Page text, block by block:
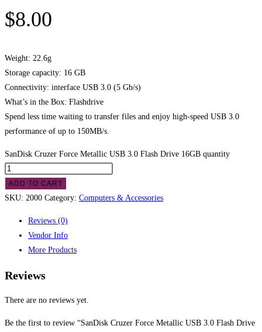
$8.00
Weight: 22.6g
Storage capacity: 16 GB
Connectivity: interface USB 3.0 (5 Gb/s)
What’s in the Box: Flashdrive
Spend less time waiting to transfer files and enjoy high-speed USB 3.0
performance of up to 150MB/s.
SanDisk Cruzer Force Metallic USB 3.0 Flash Drive 16GB quantity
ADD TO CART
SKU: 2000 Category: Computers & Accessories
Reviews (0)
Vendor Info
More Products
Reviews
There are no reviews yet.
Be the first to review “SanDisk Cruzer Force Metallic USB 3.0 Flash Drive